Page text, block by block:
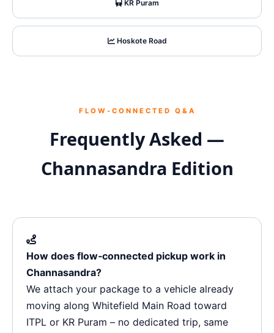
KR Puram
Hoskote Road
FLOW‑CONNECTED Q&A
Frequently Asked —
Channasandra Edition
How does flow‑connected pickup work in
Channasandra?
We attach your package to a vehicle already
moving along Whitefield Main Road toward
ITPL or KR Puram – no dedicated trip, same